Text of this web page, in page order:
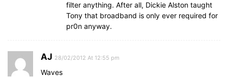
filter anything. After all, Dickie Alston taught
Tony that broadband is only ever required for
pr0n anyway.
AJ 28/02/2012 At 12:55 pm
Waves